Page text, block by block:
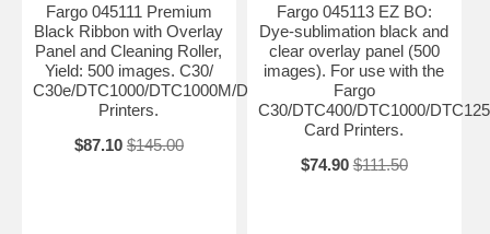
Fargo 045111 Premium
Black Ribbon with Overlay
Panel and Cleaning Roller,
Yield: 500 images. C30/
C30e/DTC1000/DTC1000M/DTC4000/DTC4500
Printers.
$87.10 $145.00
Fargo 045113 EZ BO:
Dye-sublimation black and
clear overlay panel (500
images). For use with the
Fargo
C30/DTC400/DTC1000/
Card Printers.
$74.90 $111.50